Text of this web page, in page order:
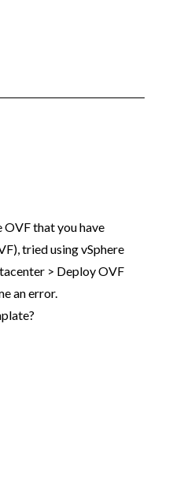
that you have
tried using vSphere
> Deploy OVF
an error.